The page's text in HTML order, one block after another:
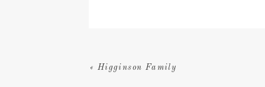
« Higginson Family